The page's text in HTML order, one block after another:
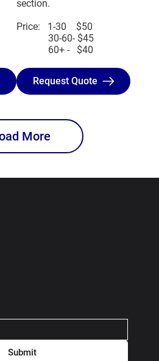
Request Quote
section.
Price: 1-30 $50
30-60- $45
60+ - $40
More
Submit